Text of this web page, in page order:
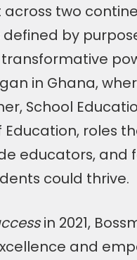
two
defined by
in Ghana,
School
roles
educators, and
could thrive.
in 2021,
and